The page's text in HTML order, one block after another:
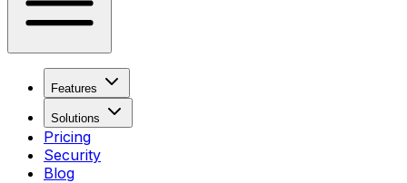
Features
Solutions
Pricing
Security
Blog